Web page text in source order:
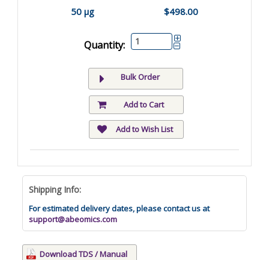
50 µg $498.00
Quantity:
Bulk Order
Add to Cart
Add to Wish List
Shipping Info:
For estimated delivery dates, please contact us at
support@abeomics.com
Download TDS / Manual